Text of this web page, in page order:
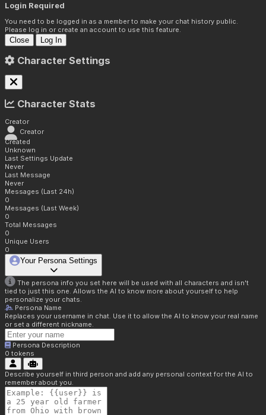
Login Required
You need to be logged in as a member to make your chat history public.
Please log in or create an account to use this feature.
Close Log In
Character Settings
Character Stats
Creator
Creator
Created
Unknown
Last Settings Update
Never
Last Message
Never
Messages (Last 24h)
0
Messages (Last Week)
0
Total Messages
0
Unique Users
0
Your Persona Settings
The persona info you set here will be used with all characters and isn't
tied to just this one. Allows the AI to know more about yourself to help
personalize your chats.
Persona Name
Replaces your username in chat. Use it to allow the AI to know your real name
or set a different nickname.
Persona Description
0 tokens
Describe yourself in third person and add any personal context for the AI to
remember about you.